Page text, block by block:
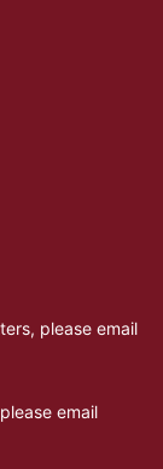
please email
email